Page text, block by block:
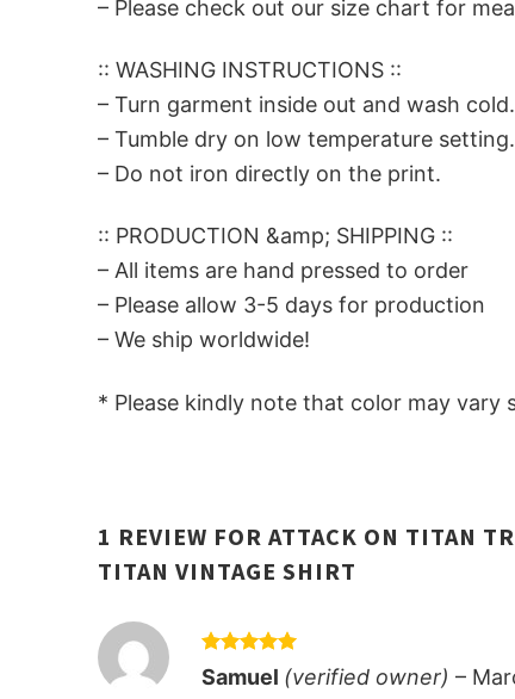
– Please check out our size chart for
:: WASHING INSTRUCTIONS ::
– Turn garment inside out and wash cold.
– Tumble dry on low temperature setting.
– Do not iron directly on the print.
:: PRODUCTION &amp; SHIPPING ::
– All items are hand pressed to order
– Please allow 3-5 days for production
– We ship worldwide!
* Please kindly note that color may
1 REVIEW FOR ATTACK ON TITAN
TITAN VINTAGE SHIRT
Rated5
out of 5
Samuel (verified owner) –